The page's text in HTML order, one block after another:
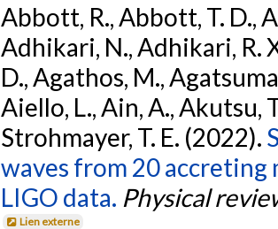
Abbott, R., Abbott, T. D.,
Adhikari, N., Adhikari, R.
D., Agathos, M.,
Aiello, L., Ain, A., Akutsu,
Strohmayer, T. E. (2022).
waves from 20 accreting
LIGO data. Physical
Lien externe